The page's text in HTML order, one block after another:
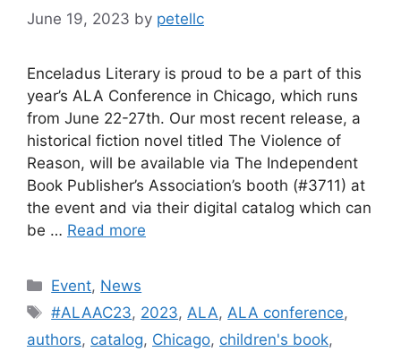
June 19, 2023 by petellc
Enceladus Literary is proud to be a part of this
year’s ALA Conference in Chicago, which runs
from June 22-27th. Our most recent release, a
historical fiction novel titled The Violence of
Reason, will be available via The Independent
Book Publisher’s Association’s booth (#3711) at
the event and via their digital catalog which can
be … Read more
Categories
Event, News
Tags
#ALAAC23, 2023, ALA, ALA conference,
authors, catalog, Chicago, children's book,